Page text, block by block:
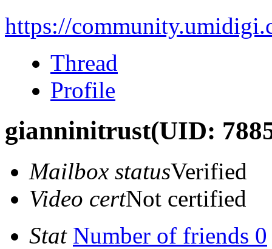
https://
Thread
Profile
gianninitrust(UID:
Mailbox statusVerified
Video certNot certified
Stat Number of friends 0